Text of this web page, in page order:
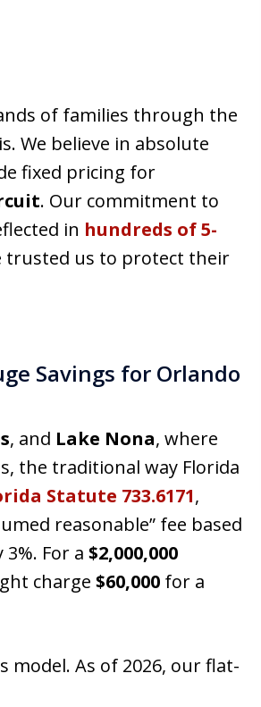
of families through the
We believe in absolute
fixed pricing for
. Our commitment to
in hundreds of 5-
trusted us to protect their
Savings for Orlando
, and Lake Nona, where
the traditional way Florida
Statute 733.6171,
reasonable” fee based
For a $2,000,000
charge $60,000 for a
model. As of 2026, our flat-